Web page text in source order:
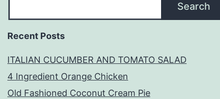
Search
Recent Posts
ITALIAN CUCUMBER AND TOMATO SALAD
4 Ingredient Orange Chicken
Old Fashioned Coconut Cream Pie